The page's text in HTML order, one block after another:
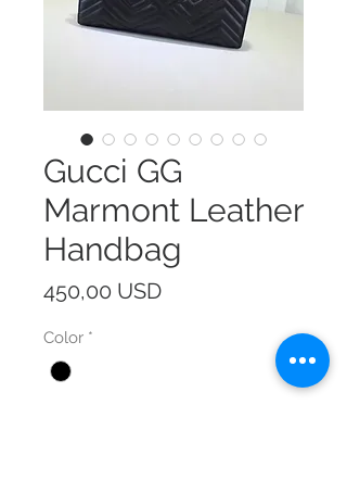
Gucci GG
Marmont Leather
Handbag
450,00 USDPrezzo
Color *